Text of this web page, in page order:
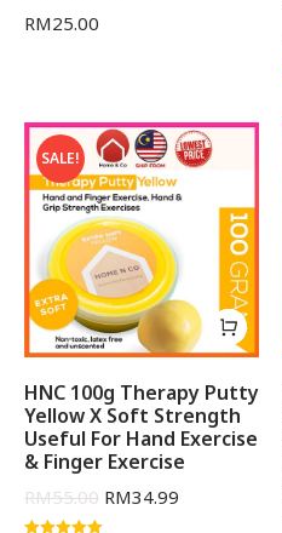
RM25.00
SALE!
HNC 100g Therapy Putty
Yellow X Soft Strength
Useful For Hand Exercise
& Finger Exercise
RM55.00 RM34.99